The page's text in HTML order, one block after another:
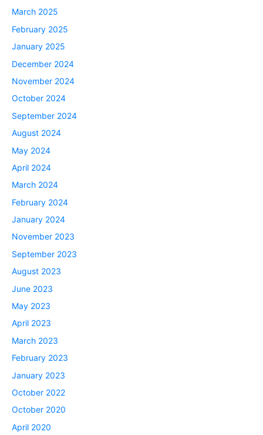
March 2025
February 2025
January 2025
December 2024
November 2024
October 2024
September 2024
August 2024
May 2024
April 2024
March 2024
February 2024
January 2024
November 2023
September 2023
August 2023
June 2023
May 2023
April 2023
March 2023
February 2023
January 2023
October 2022
October 2020
April 2020